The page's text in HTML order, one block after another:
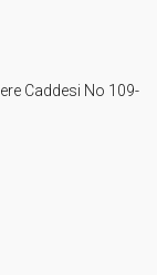
Caddesi No 109-